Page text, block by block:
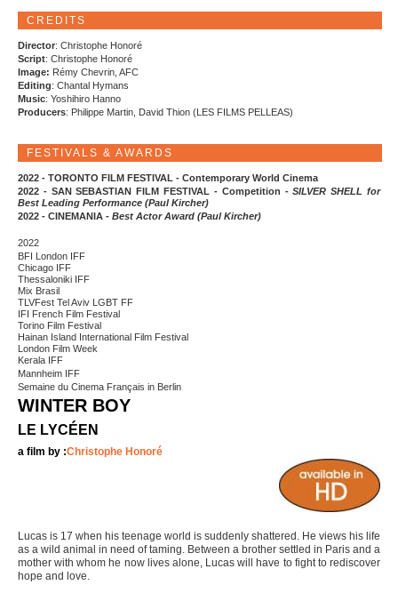
CREDITS
Director: Christophe Honoré
Script: Christophe Honoré
Image: Rémy Chevrin, AFC
Editing: Chantal Hymans
Music: Yoshihiro Hanno
Producers: Philippe Martin, David Thion (LES FILMS PELLEAS)
FESTIVALS & AWARDS
2022 - TORONTO FILM FESTIVAL - Contemporary World Cinema
2022 - SAN SEBASTIAN FILM FESTIVAL - Competition -SILVER SHELL for
Best Leading Performance (Paul Kircher)
2022 - CINEMANIA - Best Actor Award (Paul Kircher)
2022
BFI London IFF
Chicago IFF
Thessaloniki IFF
Mix Brasil
TLVFest Tel Aviv LGBT FF
IFI French Film Festival
Torino Film Festival
Hainan Island International Film Festival
London Film Week
Kerala IFF
Mannheim IFF
Semaine du Cinema Français in Berlin
WINTER BOY
LE LYCÉEN
a film by :Christophe Honoré
Lucas is 17 when his teenage world is suddenly shattered. He views his life
as a wild animal in need of taming. Between a brother settled in Paris and a
mother with whom he now lives alone, Lucas will have to fight to rediscover
hope and love.